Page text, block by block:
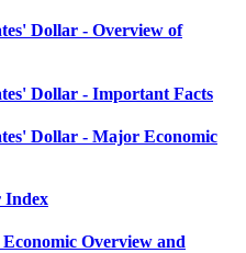
Dollar - Overview of
Dollar - Important Facts
Dollar - Major Economic
Index
Overview and